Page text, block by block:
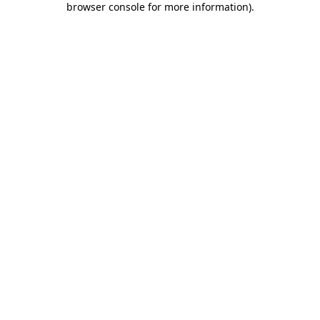
browser console for more information).